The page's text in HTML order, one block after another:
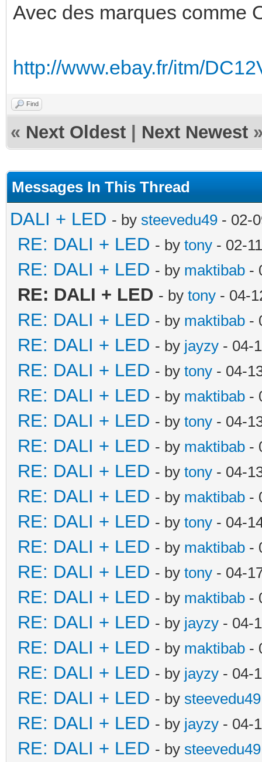
Avec des marques comme
http://www.ebay.fr/itm/
Find
« Next Oldest Next Newest
Messages In This Thread
DALI + LED - by steevedu49 - 02-
RE: DALI + LED - by tony - 02-
RE: DALI + LED - by maktibab -
RE: DALI + LED - by tony - 04-
RE: DALI + LED - by maktibab -
RE: DALI + LED - by jayzy - 04-
RE: DALI + LED - by tony - 04-
RE: DALI + LED - by maktibab -
RE: DALI + LED - by tony - 04-
RE: DALI + LED - by maktibab -
RE: DALI + LED - by tony - 04-
RE: DALI + LED - by maktibab -
RE: DALI + LED - by tony - 04-
RE: DALI + LED - by maktibab -
RE: DALI + LED - by tony - 04-
RE: DALI + LED - by maktibab -
RE: DALI + LED - by jayzy - 04-
RE: DALI + LED - by maktibab -
RE: DALI + LED - by jayzy - 04-
RE: DALI + LED - by steevedu49
RE: DALI + LED - by jayzy - 04-
RE: DALI + LED - by steevedu49